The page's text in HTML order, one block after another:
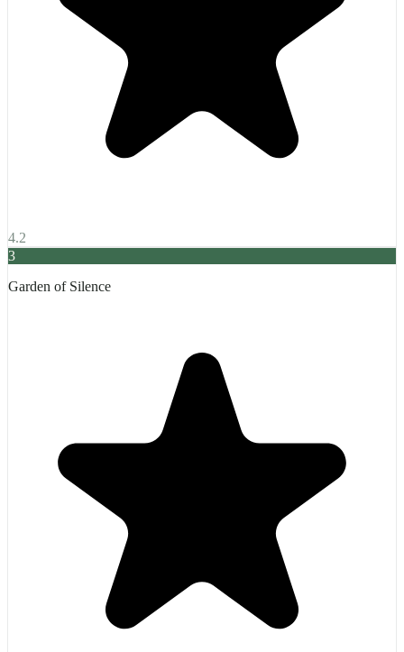
4.2
3
Garden of Silence